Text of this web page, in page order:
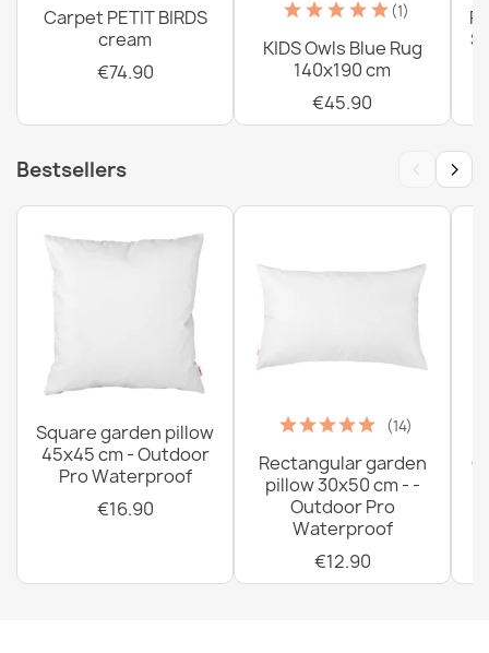
Carpet PETIT BIRDS
cream
€74.90
(1)
KIDS Owls Blue Rug
140x190 cm
€45.90
Bestsellers ‹ ›
Square garden pillow
45x45 cm - Outdoor
Pro Waterproof
€16.90
(14)
Rectangular garden
pillow 30x50 cm - -
Outdoor Pro
Waterproof
€12.90